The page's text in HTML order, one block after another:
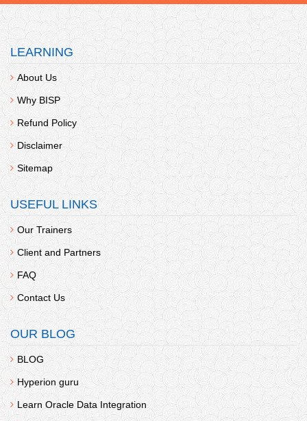
LEARNING
About Us
Why BISP
Refund Policy
Disclaimer
Sitemap
USEFUL LINKS
Our Trainers
Client and Partners
FAQ
Contact Us
OUR BLOG
BLOG
Hyperion guru
Learn Oracle Data Integration